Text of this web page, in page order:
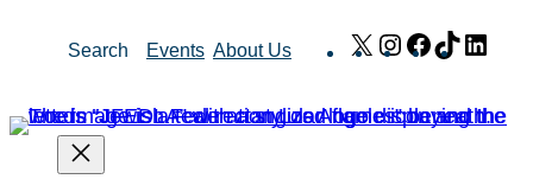
Search Events About Us X Instagram
Facebook
TikTok